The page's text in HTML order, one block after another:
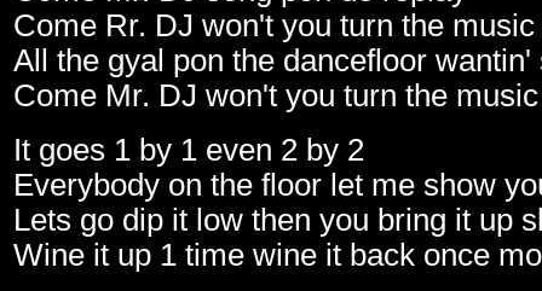
Come Rr. DJ won't you turn the music
All the gyal pon the dancefloor
Come Mr. DJ won't you turn the
It goes 1 by 1 even 2 by 2
Everybody on the floor let me show
Lets go dip it low then you bring it up
Wine it up 1 time wine it back once